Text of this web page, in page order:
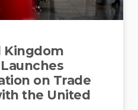
Kingdom
on Trade
the United